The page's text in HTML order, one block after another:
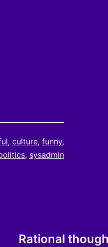
, culture, funny,
, sysadmin
Rational